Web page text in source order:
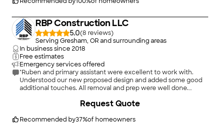
RBP Construction LLC
5.0(8
)
Serving Gresham, OR and surrounding areas
In business since2018
Free estimates
Emergency services offered
"Ruben and primary assistant were excellent to work with.
Understood our new proposed design and added some good
additional touches. All removal and prep were well done.
communicates quickly on all issues."
Recommended by37%of homeowners
Request Quote